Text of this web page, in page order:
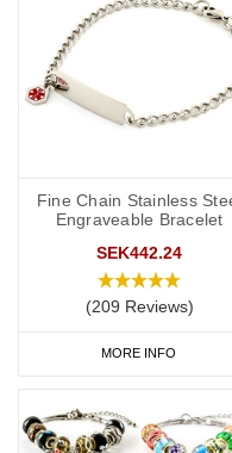
Fine Chain Stainless
Engraveable Bracelet
SEK442.24
(209 Reviews)
MORE INFO